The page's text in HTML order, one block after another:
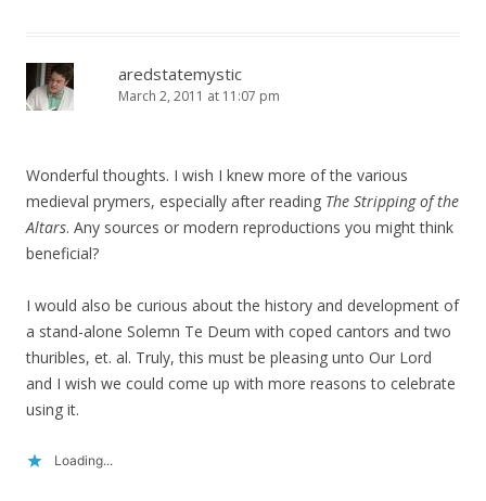
aredstatemystic
March 2, 2011 at 11:07 pm
Wonderful thoughts. I wish I knew more of the various
medieval prymers, especially after reading The Stripping of the
Altars. Any sources or modern reproductions you might think
beneficial?
I would also be curious about the history and development of
a stand-alone Solemn Te Deum with coped cantors and two
thuribles, et. al. Truly, this must be pleasing unto Our Lord
and I wish we could come up with more reasons to celebrate
using it.
Loading...